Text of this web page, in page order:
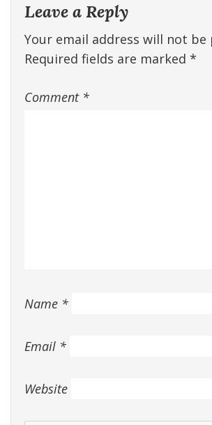
Leave a Reply
Your email address will not be
Required fields are marked *
Comment *
Name *
Email *
Website